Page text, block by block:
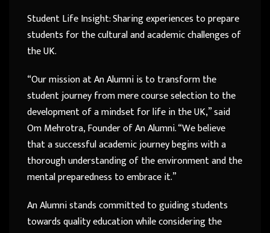
Student Life Insight: Sharing experiences to prepare
students for the cultural and academic challenges of
the UK.
“Our mission at An Alumni is to transform the
student journey from mere course selection to the
development of a mindset for life in the UK,” said
Om Mehrotra, Founder of An Alumni. “We believe
that a successful academic journey begins with a
thorough understanding of the environment and the
mental preparedness to embrace it.”
An Alumni stands committed to guiding students
towards quality education while considering the